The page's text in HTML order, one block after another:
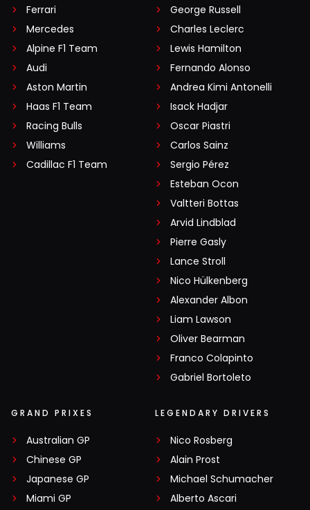
Ferrari
Mercedes
Alpine F1 Team
Audi
Aston Martin
Haas F1 Team
Racing Bulls
Williams
Cadillac F1 Team
George Russell
Charles Leclerc
Lewis Hamilton
Fernando Alonso
Andrea Kimi Antonelli
Isack Hadjar
Oscar Piastri
Carlos Sainz
Sergio Pérez
Esteban Ocon
Valtteri Bottas
Arvid Lindblad
Pierre Gasly
Lance Stroll
Nico Hülkenberg
Alexander Albon
Liam Lawson
Oliver Bearman
Franco Colapinto
Gabriel Bortoleto
GRAND PRIXES
Australian GP
Chinese GP
Japanese GP
Miami GP
LEGENDARY DRIVERS
Nico Rosberg
Alain Prost
Michael Schumacher
Alberto Ascari